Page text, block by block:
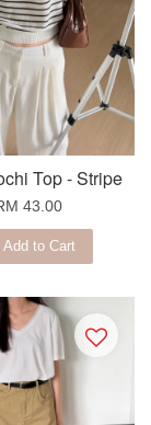
Top - Stripe
43.00
Add to Cart